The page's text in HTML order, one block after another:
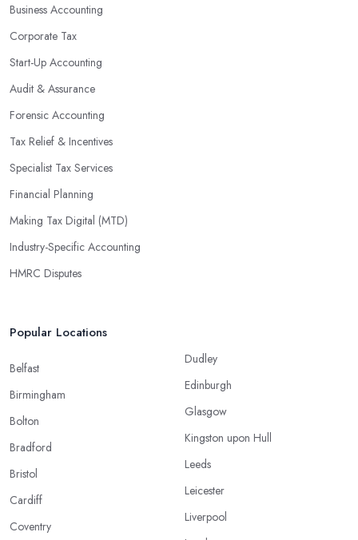
Business Accounting
Corporate Tax
Start-Up Accounting
Audit & Assurance
Forensic Accounting
Tax Relief & Incentives
Specialist Tax Services
Financial Planning
Making Tax Digital (MTD)
Industry-Specific Accounting
HMRC Disputes
Popular Locations
Belfast
Birmingham
Bolton
Bradford
Bristol
Cardiff
Coventry
Dudley
Edinburgh
Glasgow
Kingston upon Hull
Leeds
Leicester
Liverpool